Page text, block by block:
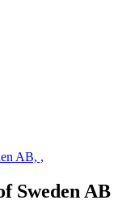
Sweden AB